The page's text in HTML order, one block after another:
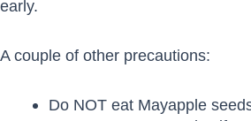
early.
A couple of other precautions:
Do NOT eat Mayapple